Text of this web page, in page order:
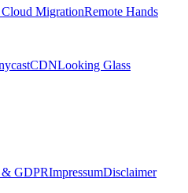
MigrationRemote Hands
CDNLooking Glass
GDPRImpressumDisclaimer